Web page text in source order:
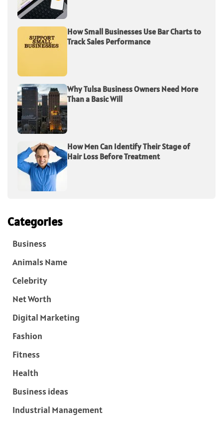
How Small Businesses Use Bar Charts to
Track Sales Performance
Why Tulsa Business Owners Need More
Than a Basic Will
How Men Can Identify Their Stage of
Hair Loss Before Treatment
Categories
Business
Animals Name
Celebrity
Net Worth
Digital Marketing
Fashion
Fitness
Health
Business ideas
Industrial Management